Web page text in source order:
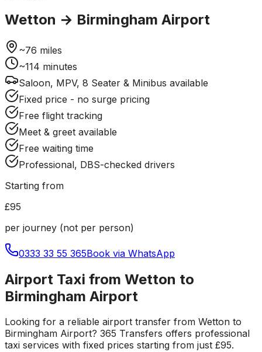
Wetton → Birmingham Airport
~76 miles
~114 minutes
Saloon, MPV, 8 Seater & Minibus available
Fixed price - no surge pricing
Free flight tracking
Meet & greet available
Free waiting time
Professional, DBS-checked drivers
Starting from
£95
per journey (not per person)
0333 33 55 365Book via WhatsApp
Airport Taxi from Wetton to
Birmingham Airport
Looking for a reliable airport transfer from Wetton to
Birmingham Airport? 365 Transfers offers professional
taxi services with fixed prices starting from just £95.